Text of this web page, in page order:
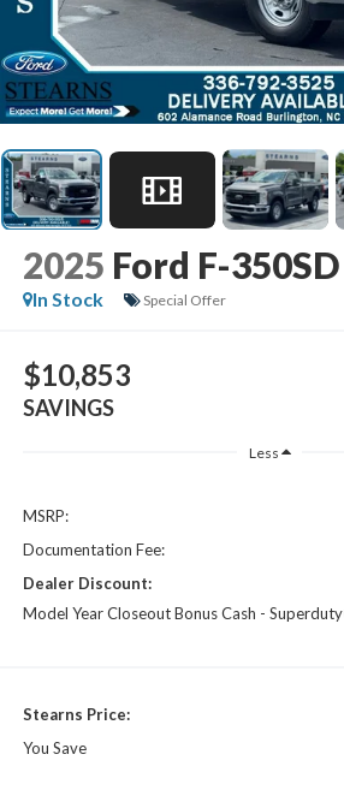
2025 Ford F-350SD
In Stock
Special Offer
$10,853
SAVINGS
Less
MSRP:
Documentation Fee:
Dealer Discount:
Model Year Closeout Bonus Cash - Superduty
Stearns Price:
You Save